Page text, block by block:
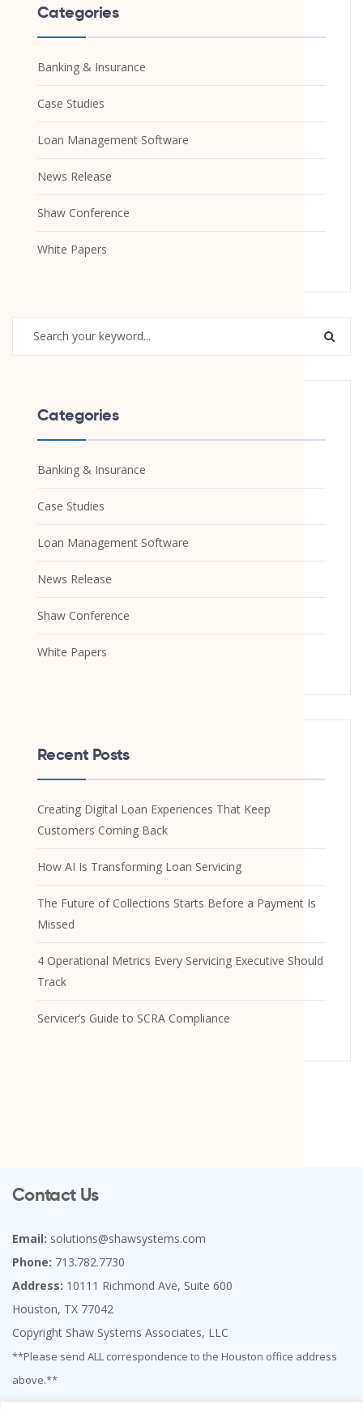
Categories
Banking & Insurance
Case Studies
Loan Management Software
News Release
Shaw Conference
White Papers
Categories
Banking & Insurance
Case Studies
Loan Management Software
News Release
Shaw Conference
White Papers
Recent Posts
Creating Digital Loan Experiences That Keep
Customers Coming Back
How AI Is Transforming Loan Servicing
The Future of Collections Starts Before a Payment Is
Missed
4 Operational Metrics Every Servicing Executive Should
Track
Servicer’s Guide to SCRA Compliance
Contact Us
Email: solutions@shawsystems.com
Phone: 713.782.7730
Address: 10111 Richmond Ave, Suite 600
Houston, TX 77042
Copyright Shaw Systems Associates, LLC
**Please send ALL correspondence to the Houston office address
above.**